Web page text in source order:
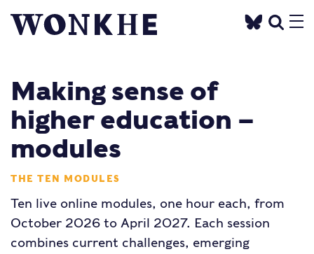
Making sense of
higher education –
modules
THE TEN MODULES
Ten live online modules, one hour each, from
October 2026 to April 2027. Each session
combines current challenges, emerging